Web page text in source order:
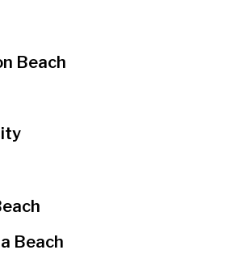
Beach
Beach